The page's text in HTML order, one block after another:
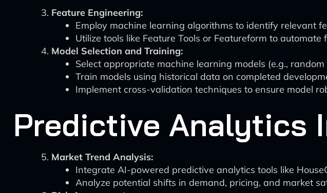
Feature Engineering:
Employ machine learning algorithms to identify relevant
Utilize tools like Feature Tools or Featureform to
Model Selection and Training:
Select appropriate machine learning models (e.g.,
Train models using historical data on completed
Implement cross-validation techniques to ensure model
Predictive Analytics
Market Trend Analysis:
Integrate AI-powered predictive analytics tools like
Analyze potential shifts in demand, pricing, and market